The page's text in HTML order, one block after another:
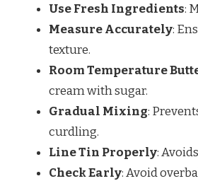
Use Fresh Ingredients:
Measure Accurately:
texture.
Room Temperature
cream with sugar.
Gradual Mixing:
curdling.
Line Tin Properly:
Check Early: Avoid